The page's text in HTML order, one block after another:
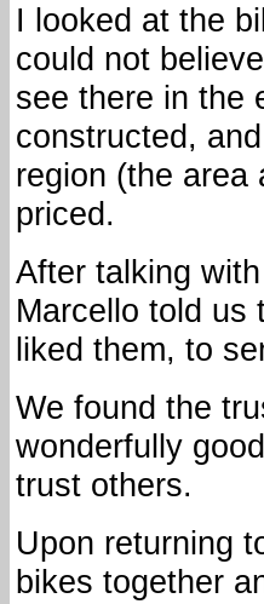
I looked at the
could not
see there in the
constructed,
region (the area
priced.
After talking
Marcello told us
liked them, to
We found the
wonderfully
trust others.
Upon returning
bikes together